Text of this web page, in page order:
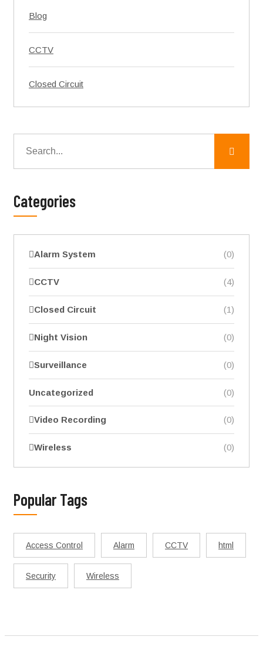
Blog
CCTV
Closed Circuit
Categories
Alarm System (0)
CCTV (4)
Closed Circuit (1)
Night Vision (0)
Surveillance (0)
Uncategorized (0)
Video Recording (0)
Wireless (0)
Popular Tags
Access Control Alarm CCTV html
Security Wireless